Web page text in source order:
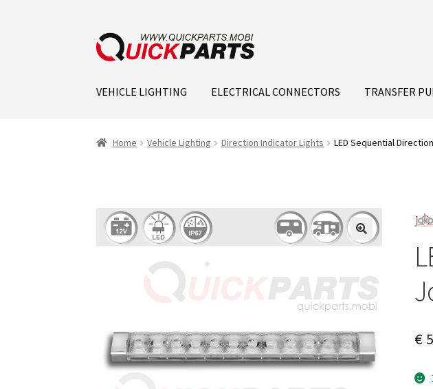
VEHICLE LIGHTING ELECTRICAL CONNECTORS TRANSFER
Home Vehicle Lighting Direction Indicator Lights LED Sequential
€